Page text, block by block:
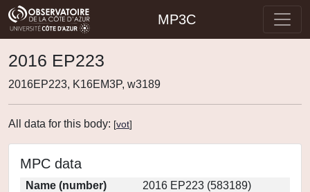
MP3C
2016 EP223
2016EP223, K16EM3P, w3189
All data for this body: [vot]
MPC data
Name (number)
2016 EP223 (583189)